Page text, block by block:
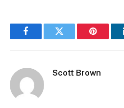
FacebookTwitter Pinterest
Scott Brown